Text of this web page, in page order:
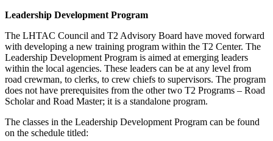
Leadership Development Program
The LHTAC Council and T2 Advisory Board have moved forward
with developing a new training program within the T2 Center. The
Leadership Development Program is aimed at emerging leaders
within the local agencies. These leaders can be at any level from
road crewman, to clerks, to crew chiefs to supervisors. The program
does not have prerequisites from the other two T2 Programs – Road
Scholar and Road Master; it is a standalone program.
The classes in the Leadership Development Program can be found
on the schedule titled: